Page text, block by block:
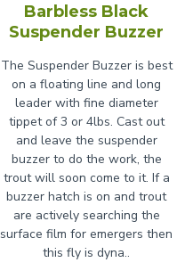
Barbless Black
Suspender Buzzer
The Suspender Buzzer is best
on a floating line and long
leader with fine diameter
tippet of 3 or 4lbs. Cast out
and leave the suspender
buzzer to do the work, the
trout will soon come to it. If a
buzzer hatch is on and trout
are actively searching the
surface film for emergers then
this fly is dyna..